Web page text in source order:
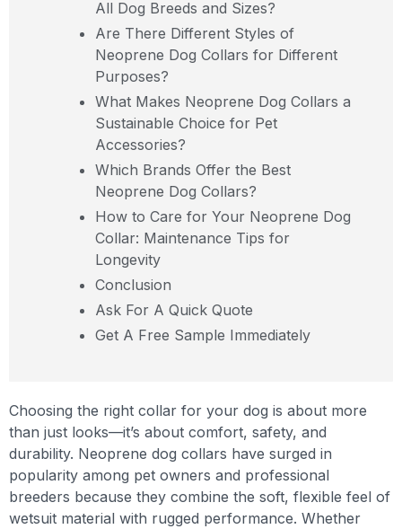
All Dog Breeds and Sizes?
Are There Different Styles of
Neoprene Dog Collars for Different
Purposes?
What Makes Neoprene Dog Collars a
Sustainable Choice for Pet
Accessories?
Which Brands Offer the Best
Neoprene Dog Collars?
How to Care for Your Neoprene Dog
Collar: Maintenance Tips for
Longevity
Conclusion
Ask For A Quick Quote
Get A Free Sample Immediately
Choosing the right collar for your dog is about more
than just looks—it’s about comfort, safety, and
durability. Neoprene dog collars have surged in
popularity among pet owners and professional
breeders because they combine the soft, flexible feel of
wetsuit material with rugged performance. Whether